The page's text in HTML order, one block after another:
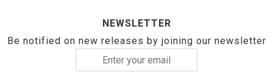
NEWSLETTER
Be notified on new releases by joining our newsletter